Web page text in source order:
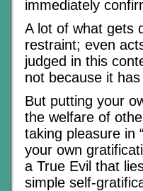
immediately
A lot of what gets
restraint; even
judged in this
not because it
But putting your
the welfare of
taking pleasure in
your own
a True Evil that
simple self-